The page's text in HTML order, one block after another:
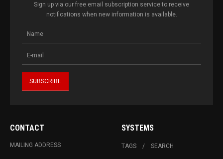
Sign up via our free email subscription service to receive
notifications when new information is available.
CONTACT
MAILING ADDRESS
SYSTEMS
TAGS SEARCH